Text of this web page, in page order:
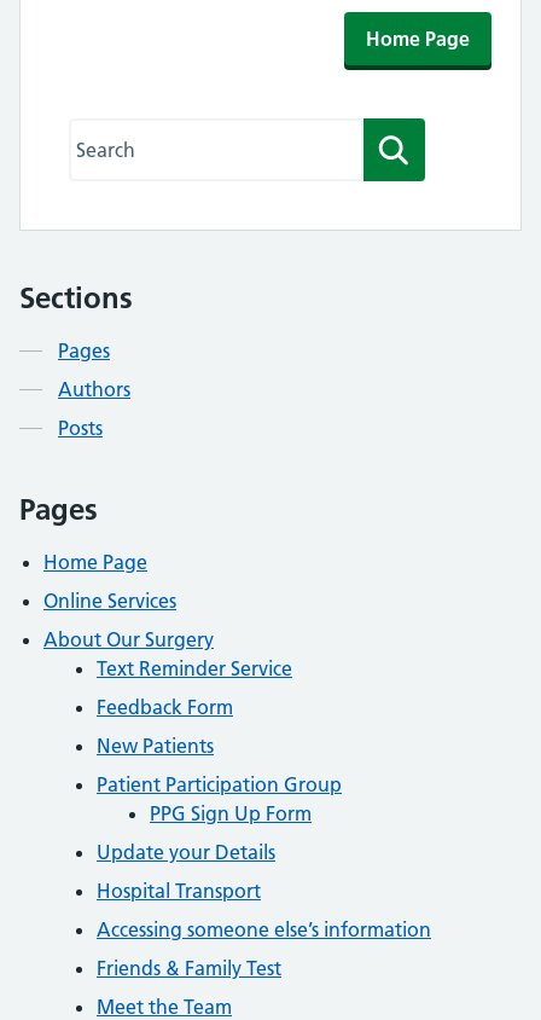
Home Page
Sections
Contents
Pages
Authors
Posts
Pages
Home Page
Online Services
About Our Surgery
Text Reminder Service
Feedback Form
New Patients
Patient Participation Group
PPG Sign Up Form
Update your Details
Hospital Transport
Accessing someone else’s information
Friends & Family Test
Meet the Team